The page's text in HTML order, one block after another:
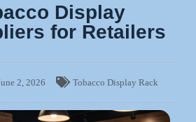
Display
for Retailers
2, 2026 Tobacco Display Rack